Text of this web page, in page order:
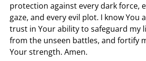
protection against every dark force,
gaze, and every evil plot. I know You
trust in Your ability to safeguard my
from the unseen battles, and fortify
Your strength. Amen.